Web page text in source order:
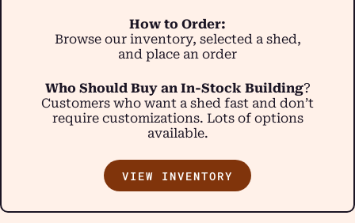
How to Order:
Browse our inventory, selected a shed,
and place an order
Who Should Buy an In-Stock Building?
Customers who want a shed fast and don’t
require customizations. Lots of options
available.
VIEW INVENTORY